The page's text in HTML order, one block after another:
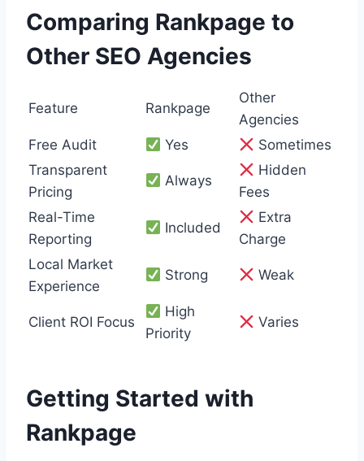
Comparing Rankpage to
Other SEO Agencies
Feature Rankpage
Other
Agencies
Free Audit
Yes
Sometimes
Transparent
Pricing
Always
Hidden
Fees
Real-Time
Reporting
Included
Extra
Charge
Local Market
Experience
Strong Weak
Client ROI Focus
High
Priority
Varies
Getting Started with
Rankpage